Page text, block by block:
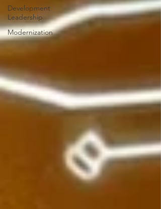
Development
Leadership
Modernization